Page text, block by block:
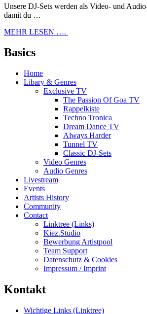
Unsere DJ-Sets werden als Video- und
damit du …
MEHR LESEN ….
Basics
Home
Libary & Genres
Exclusive TV
The Passion Of Goa TV
Rappelkiste
Techno Tronica
Dream Dance TV
Always Harder
Tunnel TV
Classic DJ-Sets
Video Genres
Audio Genres
Livestream
Events
Artists History
Community
Contact
Linktree (Links)
Kiez.Studio
Bewerbung Artistpool
Team Support
Datenschutz & Cookies
Impressum / Imprint
Kontakt
Wichtige Links (Linktree)